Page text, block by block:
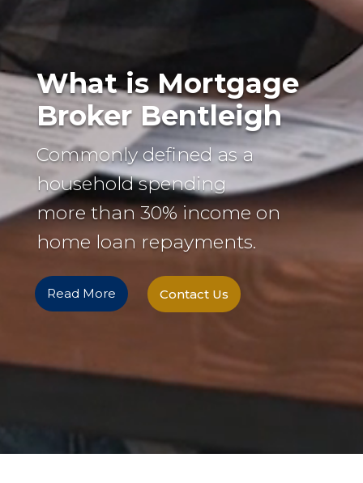
What is Mortgage
Broker Bentleigh
Commonly defined as a
household spending
more than 30% income on
home loan repayments.
Read More Contact Us